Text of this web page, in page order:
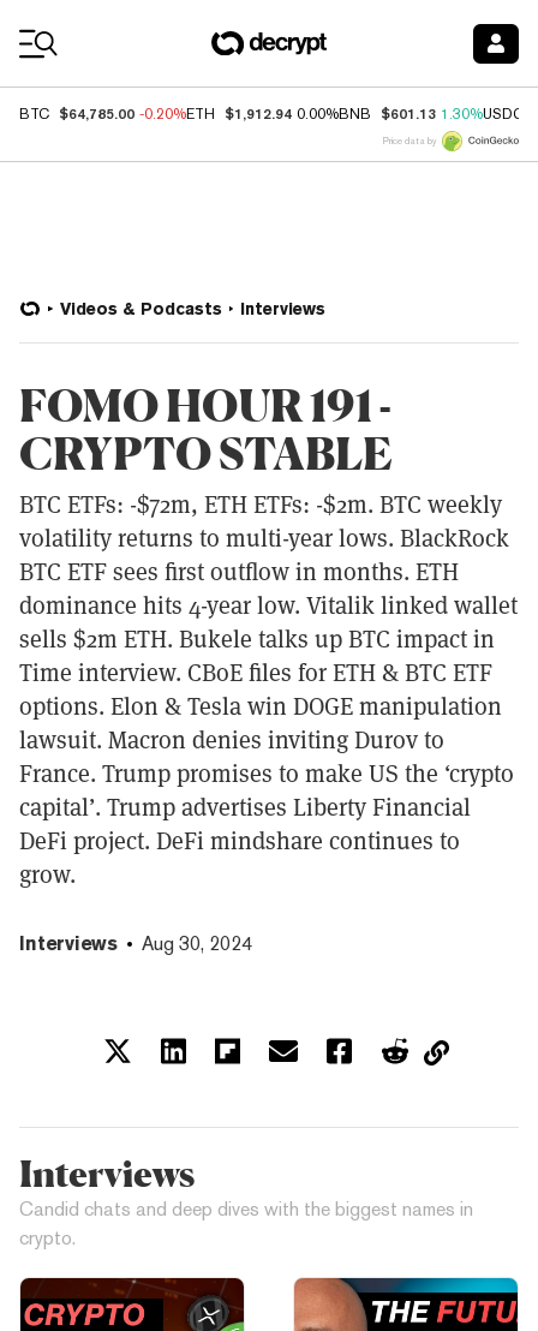
BTC $64,785.00 -0.20%ETH $1,912.94 0.00%BNB $601.13 1.30%USDC
Price data by
Videos & Podcasts Interviews
FOMO HOUR 191 -
CRYPTO STABLE
BTC ETFs: -$72m, ETH ETFs: -$2m. BTC weekly
volatility returns to multi-year lows. BlackRock
BTC ETF sees first outflow in months. ETH
dominance hits 4-year low. Vitalik linked wallet
sells $2m ETH. Bukele talks up BTC impact in
Time interview. CBoE files for ETH & BTC ETF
options. Elon & Tesla win DOGE manipulation
lawsuit. Macron denies inviting Durov to
France. Trump promises to make US the ‘crypto
capital’. Trump advertises Liberty Financial
DeFi project. DeFi mindshare continues to
grow.
Interviews Aug 30, 2024
Interviews
Candid chats and deep dives with the biggest names in
crypto.